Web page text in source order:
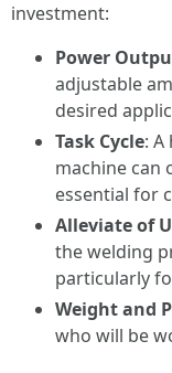
investment:
Power
adjustable
desired
Task Cycle:
machine can
essential for
Alleviate of
the welding
particularly
Weight and
who will be